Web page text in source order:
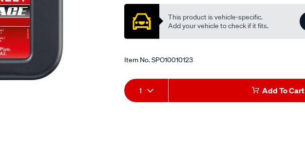
street-
race-
1l/SPO10010123.html
This product is vehicle-specific.
Add your vehicle to check if it fits.
Item No.SPO10010123
Add
to
Product
Actions
1 Add To Cart